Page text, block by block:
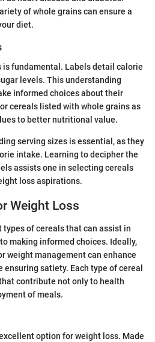
of whole grains can ensure a
diet.
fundamental. Labels detail calorie
levels. This understanding
informed choices about their
cereals listed with whole grains as
to better nutritional value.
serving sizes is essential, as they
intake. Learning to decipher the
assists one in selecting cereals
loss aspirations.
Weight Loss
of cereals that can assist in
making informed choices. Ideally,
weight management can enhance
satiety. Each type of cereal
contribute not only to health
of meals.
option for weight loss. Made